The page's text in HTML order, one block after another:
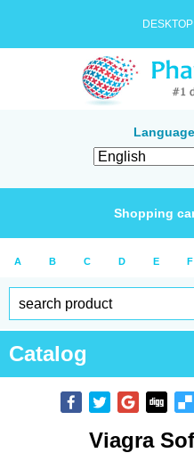
Shopping
A B C D E F
Catalog
Viagra